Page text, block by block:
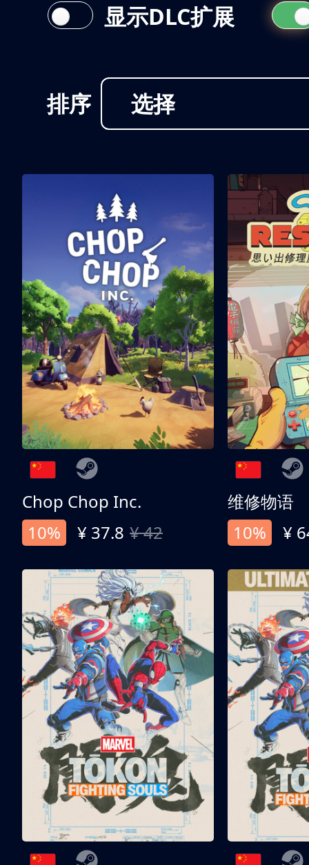
排序 选择
显示DLC扩展
Chop Chop Inc.
10%
¥ 37.8 ¥ 42
维修物语
10%
¥